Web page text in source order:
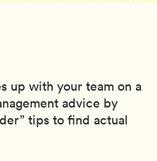
up with your team on a
advice by
tips to find actual